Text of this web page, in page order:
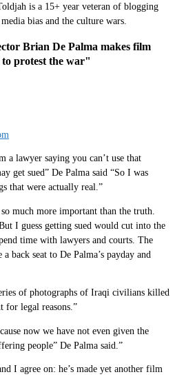
is a 15+ year veteran of blogging
bias and the culture wars.
Brian De Palma makes film
protest the war"
lawyer saying you can’t use that
get sued” De Palma said “So I was
that were actually real.”
much more important than the truth.
I guess getting sued would cut into the
time with lawyers and courts. The
back seat to De Palma’s payday and
of photographs of Iraqi civilians killed
for legal reasons.”
now we have not even given the
people” De Palma said.”
I agree on: he’s made yet another film